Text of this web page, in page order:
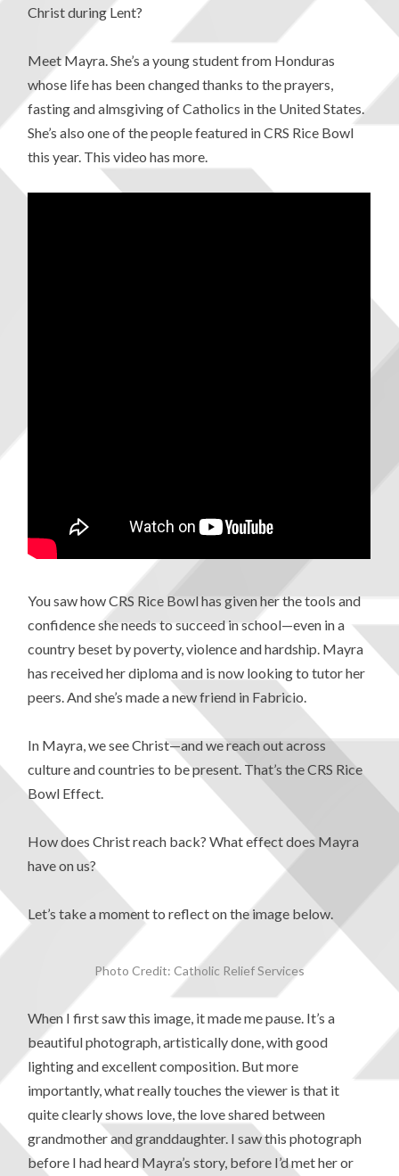
Christ during Lent?
Meet Mayra. She’s a young student from Honduras
whose life has been changed thanks to the prayers,
fasting and almsgiving of Catholics in the United States.
She’s also one of the people featured in CRS Rice Bowl
this year. This video has more.
You saw how CRS Rice Bowl has given her the tools and
confidence she needs to succeed in school—even in a
country beset by poverty, violence and hardship. Mayra
has received her diploma and is now looking to tutor her
peers. And she’s made a new friend in Fabricio.
In Mayra, we see Christ—and we reach out across
culture and countries to be present. That’s the CRS Rice
Bowl Effect.
How does Christ reach back? What effect does Mayra
have on us?
Let’s take a moment to reflect on the image below.
Photo Credit: Catholic Relief Services
When I first saw this image, it made me pause. It’s a
beautiful photograph, artistically done, with good
lighting and excellent composition. But more
importantly, what really touches the viewer is that it
quite clearly shows love, the love shared between
grandmother and granddaughter. I saw this photograph
before I had heard Mayra’s story, before I’d met her or